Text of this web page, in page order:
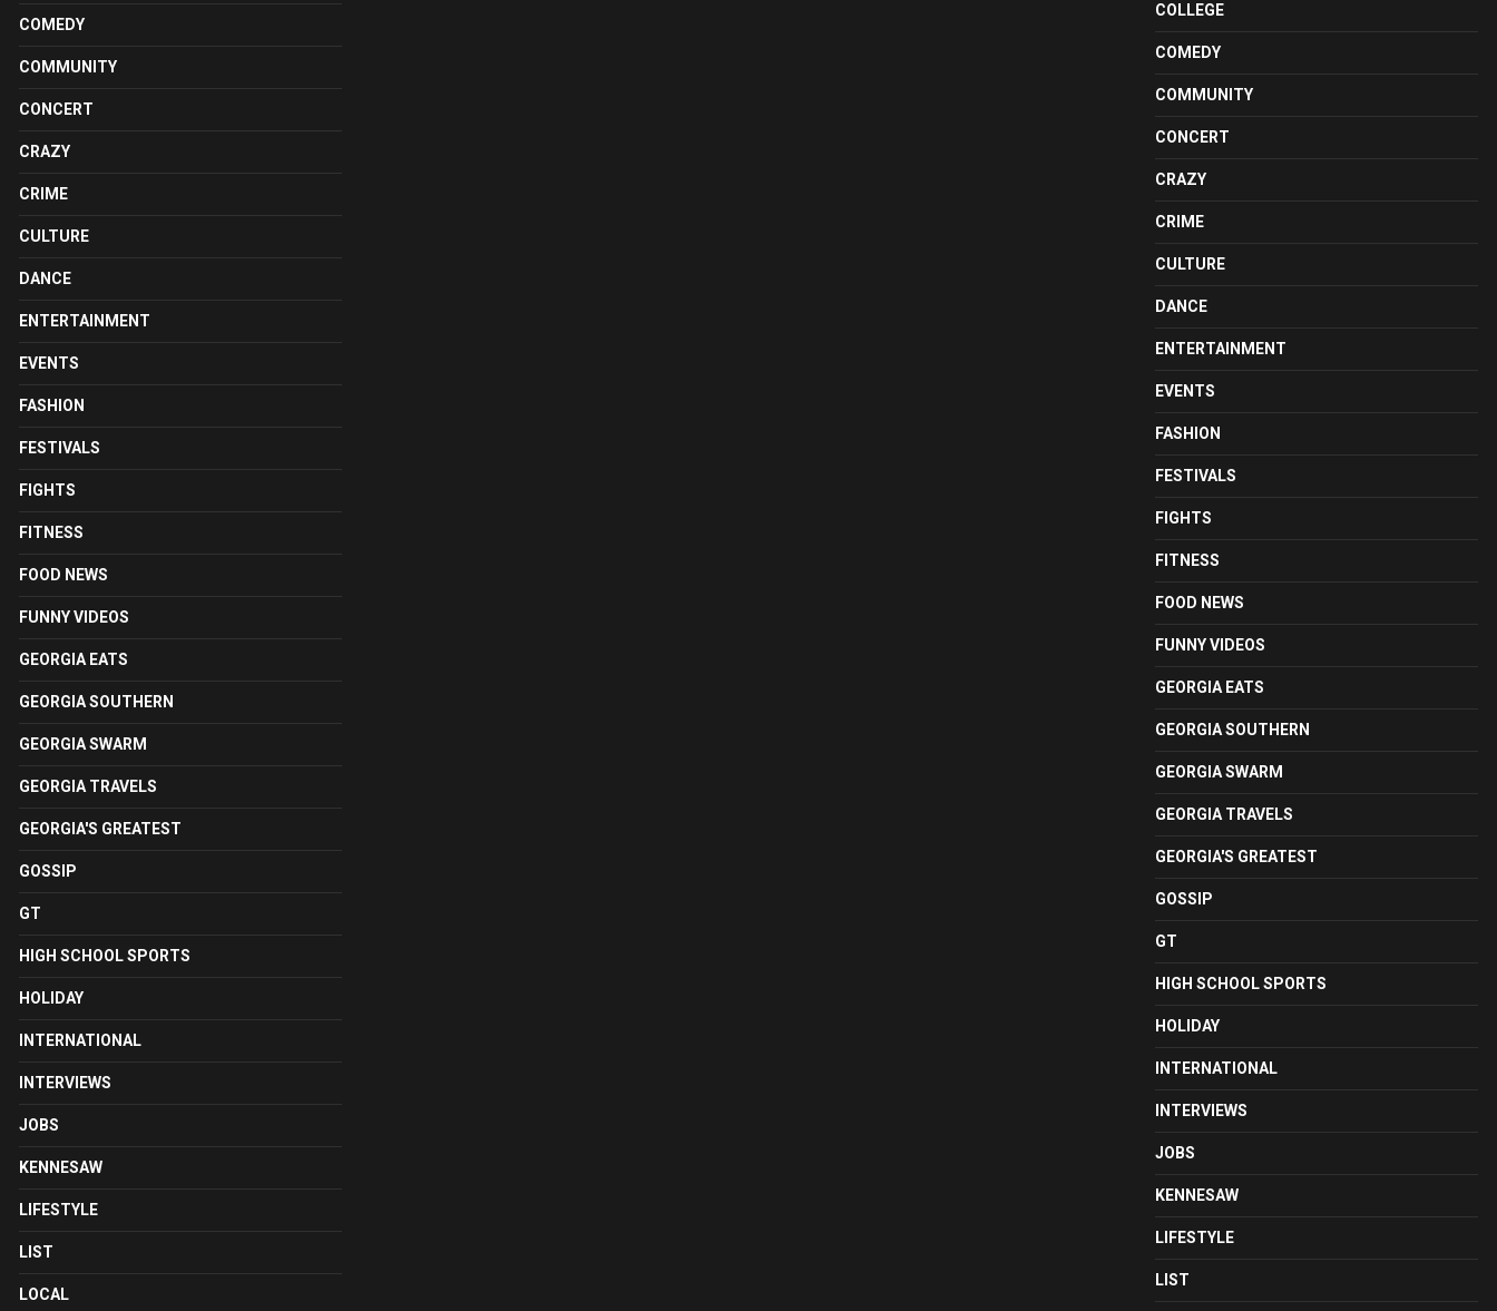
COMEDY
COMMUNITY
CONCERT
CRAZY
CRIME
CULTURE
DANCE
ENTERTAINMENT
EVENTS
FASHION
FESTIVALS
FIGHTS
FITNESS
FOOD NEWS
FUNNY VIDEOS
GEORGIA EATS
GEORGIA SOUTHERN
GEORGIA SWARM
GEORGIA TRAVELS
GEORGIA'S GREATEST
GOSSIP
GT
HIGH SCHOOL SPORTS
HOLIDAY
INTERNATIONAL
INTERVIEWS
JOBS
KENNESAW
LIFESTYLE
LIST
LOCAL
COLLEGE
COMEDY
COMMUNITY
CONCERT
CRAZY
CRIME
CULTURE
DANCE
ENTERTAINMENT
EVENTS
FASHION
FESTIVALS
FIGHTS
FITNESS
FOOD NEWS
FUNNY VIDEOS
GEORGIA EATS
GEORGIA SOUTHERN
GEORGIA SWARM
GEORGIA TRAVELS
GEORGIA'S GREATEST
GOSSIP
GT
HIGH SCHOOL SPORTS
HOLIDAY
INTERNATIONAL
INTERVIEWS
JOBS
KENNESAW
LIFESTYLE
LIST